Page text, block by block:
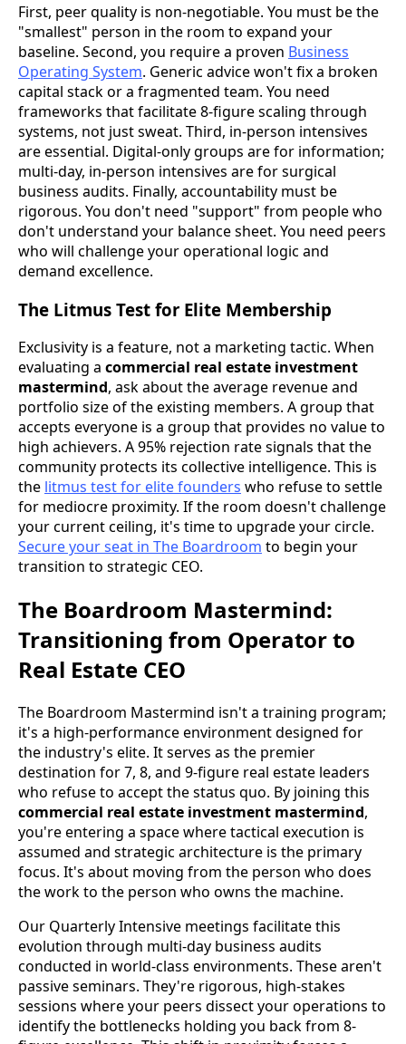
First, peer quality is non-negotiable. You must be the
"smallest" person in the room to expand your
baseline. Second, you require a proven Business
Operating System. Generic advice won't fix a broken
capital stack or a fragmented team. You need
frameworks that facilitate 8-figure scaling through
systems, not just sweat. Third, in-person intensives
are essential. Digital-only groups are for information;
multi-day, in-person intensives are for surgical
business audits. Finally, accountability must be
rigorous. You don't need "support" from people who
don't understand your balance sheet. You need peers
who will challenge your operational logic and
demand excellence.
The Litmus Test for Elite Membership
Exclusivity is a feature, not a marketing tactic. When
evaluating a commercial real estate investment
mastermind, ask about the average revenue and
portfolio size of the existing members. A group that
accepts everyone is a group that provides no value to
high achievers. A 95% rejection rate signals that the
community protects its collective intelligence. This is
the litmus test for elite founders who refuse to settle
for mediocre proximity. If the room doesn't challenge
your current ceiling, it's time to upgrade your circle.
Secure your seat in The Boardroom to begin your
transition to strategic CEO.
The Boardroom Mastermind:
Transitioning from Operator to
Real Estate CEO
The Boardroom Mastermind isn't a training program;
it's a high-performance environment designed for
the industry's elite. It serves as the premier
destination for 7, 8, and 9-figure real estate leaders
who refuse to accept the status quo. By joining this
commercial real estate investment mastermind,
you're entering a space where tactical execution is
assumed and strategic architecture is the primary
focus. It's about moving from the person who does
the work to the person who owns the machine.
Our Quarterly Intensive meetings facilitate this
evolution through multi-day business audits
conducted in world-class environments. These aren't
passive seminars. They're rigorous, high-stakes
sessions where your peers dissect your operations to
identify the bottlenecks holding you back from 8-